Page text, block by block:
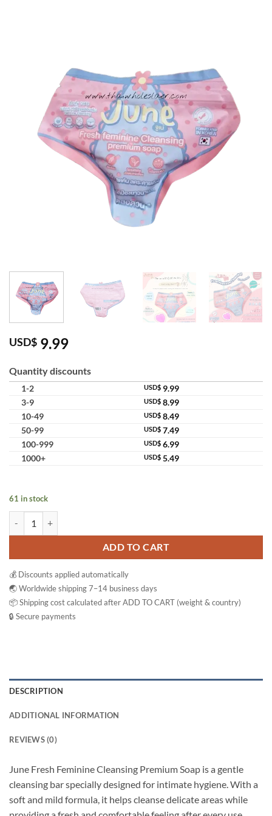
USD$ 9.99
Quantity discounts
1-2 USD$ 9.99
3-9
USD$ 8.99
10-49
USD$ 8.49
50-99
USD$ 7.49
100-999
USD$ 6.99
1000+
USD$ 5.49
61 in stock
ADD TO CART
💰 Discounts applied automatically
🌏 Worldwide shipping 7–14 business days
📦 Shipping cost calculated after ADD TO CART (weight & country)
🔒 Secure payments
DESCRIPTION
ADDITIONAL INFORMATION
REVIEWS (0)
June Fresh Feminine Cleansing Premium Soap is a gentle
cleansing bar specially designed for intimate hygiene. With a
soft and mild formula, it helps cleanse delicate areas while